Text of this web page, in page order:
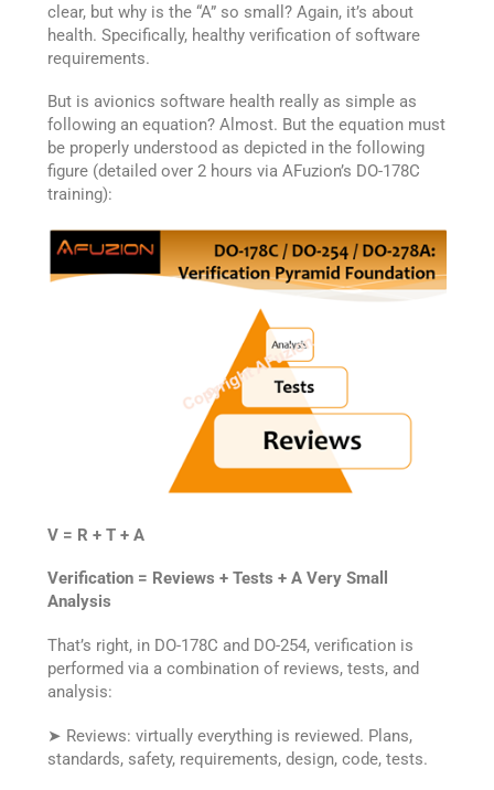
clear, but why is the “A” so small? Again, it’s about
health. Specifically, healthy verification of software
requirements.
But is avionics software health really as simple as
following an equation? Almost. But the equation must
be properly understood as depicted in the following
figure (detailed over 2 hours via AFuzion’s DO-178C
training):
V = R + T + A
Verification = Reviews + Tests + A Very Small
Analysis
That’s right, in DO-178C and DO-254, verification is
performed via a combination of reviews, tests, and
analysis:
➤ Reviews: virtually everything is reviewed. Plans,
standards, safety, requirements, design, code, tests.